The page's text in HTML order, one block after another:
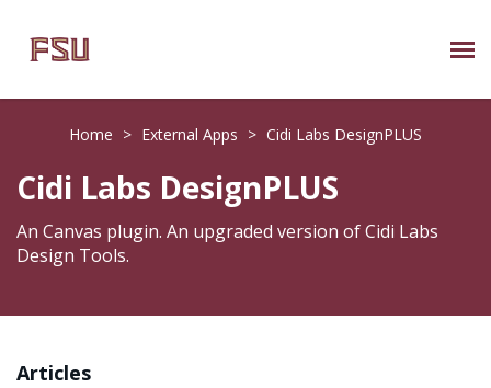
Submit Ticket
About Us
Home > External Apps > Cidi Labs DesignPLUS
Cidi Labs DesignPLUS
An Canvas plugin. An upgraded version of Cidi Labs
Design Tools.
Articles